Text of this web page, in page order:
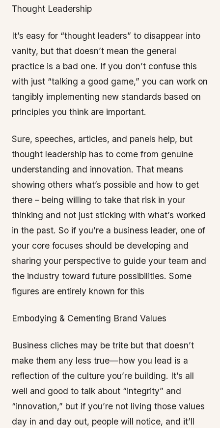
Thought Leadership
It’s easy for “thought leaders” to disappear into
vanity, but that doesn’t mean the general
practice is a bad one. If you don’t confuse this
with just “talking a good game,” you can work on
tangibly implementing new standards based on
principles you think are important.
Sure, speeches, articles, and panels help, but
thought leadership has to come from genuine
understanding and innovation. That means
showing others what’s possible and how to get
there – being willing to take that risk in your
thinking and not just sticking with what’s worked
in the past. So if you’re a business leader, one of
your core focuses should be developing and
sharing your perspective to guide your team and
the industry toward future possibilities. Some
figures are entirely known for this
Embodying & Cementing Brand Values
Business cliches may be trite but that doesn’t
make them any less true—how you lead is a
reflection of the culture you’re building. It’s all
well and good to talk about “integrity” and
“innovation,” but if you’re not living those values
day in and day out, people will notice, and it’ll